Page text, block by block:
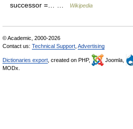
successor =… …
Wikipedia
© Academic, 2000-2026
Contact us: Technical Support Advertising
Dictionaries export , created on PHP, Joomla,
MODx.